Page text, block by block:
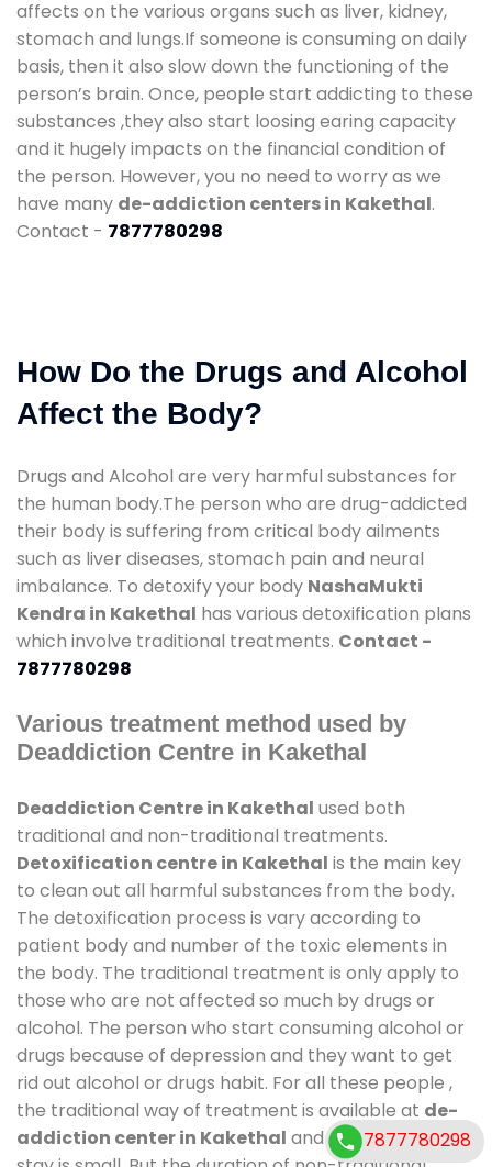
affects on the various organs such as liver, kidney,
stomach and lungs.If someone is consuming on daily
basis, then it also slow down the functioning of the
person’s brain. Once, people start addicting to these
substances ,they also start loosing earing capacity
and it hugely impacts on the financial condition of
the person. However, you no need to worry as we
have many de-addiction centers in Kakethal.
Contact - 7877780298
How Do the Drugs and Alcohol
Affect the Body?
Drugs and Alcohol are very harmful substances for
the human body.The person who are drug-addicted
their body is suffering from critical body ailments
such as liver diseases, stomach pain and neural
imbalance. To detoxify your body NashaMukti
Kendra in Kakethal has various detoxification plans
which involve traditional treatments. Contact -
7877780298
Various treatment method used by
Deaddiction Centre in Kakethal
Deaddiction Centre in Kakethal used both
traditional and non-traditional treatments.
Detoxification centre in Kakethal is the main key
to clean out all harmful substances from the body.
The detoxification process is vary according to
patient body and number of the toxic elements in
the body. The traditional treatment is only apply to
those who are not affected so much by drugs or
alcohol. The person who start consuming alcohol or
drugs because of depression and they want to get
rid out alcohol or drugs habit. For all these people ,
the traditional way of treatment is available at de-
addiction center in Kakethal and also duration of
7877780298